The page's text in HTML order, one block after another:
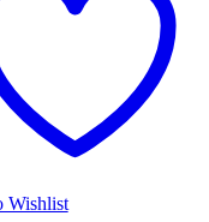
Wishlist